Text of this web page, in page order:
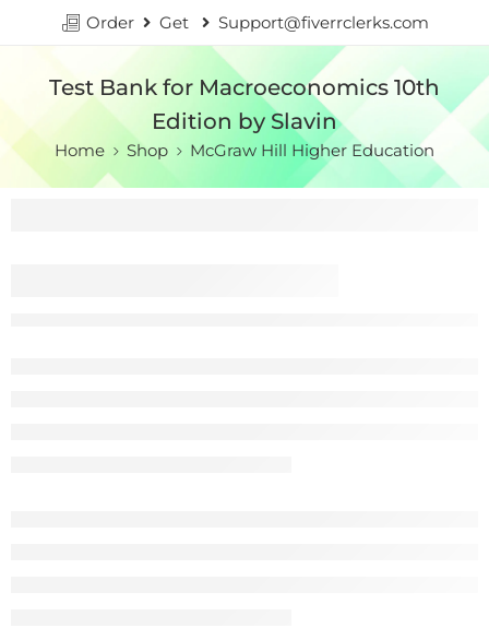
Order Get Support@fiverrclerks.com
Test Bank for Macroeconomics 10th
Edition by Slavin
Home Shop McGraw Hill Higher Education